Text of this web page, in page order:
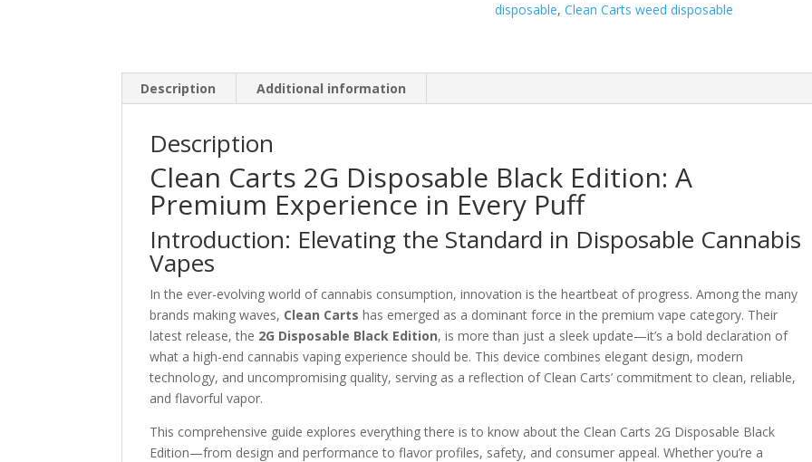
disposable,Clean Carts weed disposable
Description Additional information
Description
Clean Carts 2G Disposable Black Edition: A
Premium Experience in Every Puff
Introduction: Elevating the Standard in Disposable Cannabis
Vapes
In the ever-evolving world of cannabis consumption, innovation is the heartbeat of progress. Among the many
brands making waves, Clean Carts has emerged as a dominant force in the premium vape category. Their
latest release, the 2G Disposable Black Edition, is more than just a sleek update—it’s a bold declaration of
what a high-end cannabis vaping experience should be. This device combines elegant design, modern
technology, and uncompromising quality, serving as a reflection of Clean Carts’ commitment to clean, reliable,
and flavorful vapor.
This comprehensive guide explores everything there is to know about the Clean Carts 2G Disposable Black
Edition—from design and performance to flavor profiles, safety, and consumer appeal. Whether you’re a